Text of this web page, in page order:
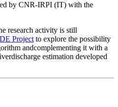
by CNR-IRPI (IT) with the
research activity is still
Project to explore the possibility
andcomplementing it with a
estimation developed